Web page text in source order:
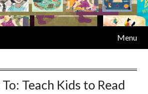
Menu
Teach Kids to Read